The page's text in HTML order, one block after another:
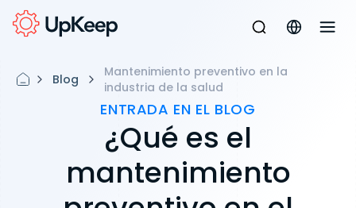
Blog
Mantenimiento preventivo en la
industria de la salud
ENTRADA EN EL BLOG
¿Qué es el
mantenimiento